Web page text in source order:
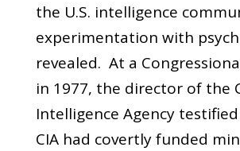
the U.S. intelligence
experimentation with
revealed. At a
in 1977, the director of the
Intelligence Agency
CIA had covertly funded